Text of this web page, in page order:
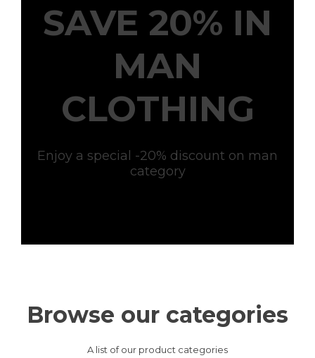
SAVE 20% IN
MAN
CLOTHING
Enjoy a special -20% discount on man
category
Browse our categories
A list of our product categories